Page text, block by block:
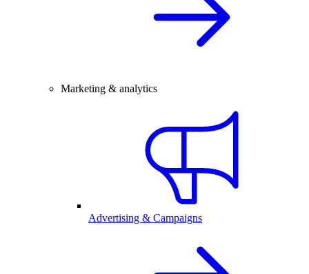
Marketing & analytics
Advertising & Campaigns